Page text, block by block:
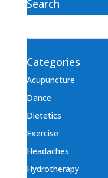
Search
Categories
Acupuncture
Dance
Dietetics
Exercise
Headaches
Hydrotherapy